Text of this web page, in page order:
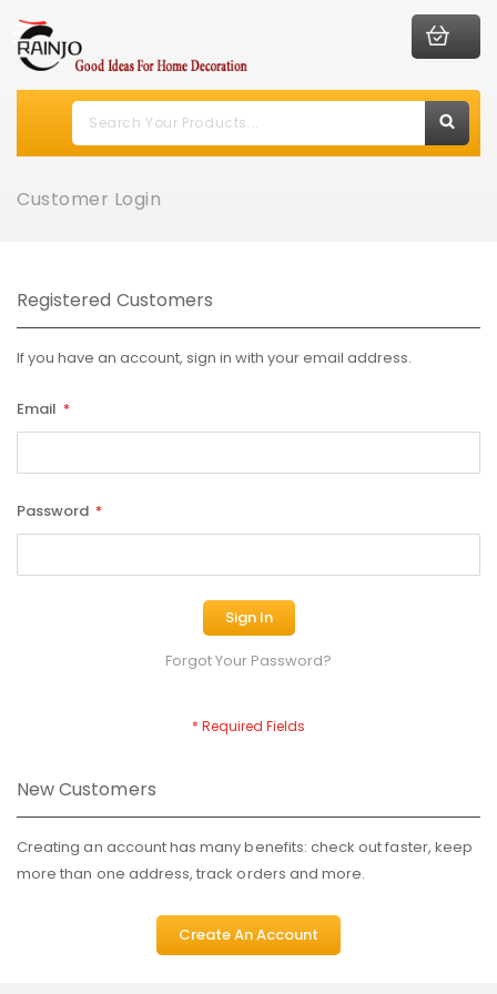
Customer Login
Registered Customers
If you have an account, sign in with your email address.
Email
Password
Sign In
Forgot Your Password?
New Customers
Creating an account has many benefits: check out faster, keep
more than one address, track orders and more.
Create An Account